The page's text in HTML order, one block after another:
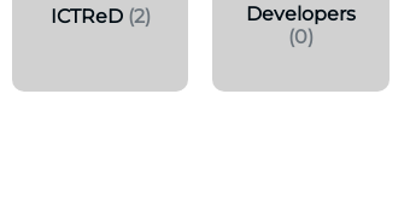
ICTReD (2)
Developers
(0)